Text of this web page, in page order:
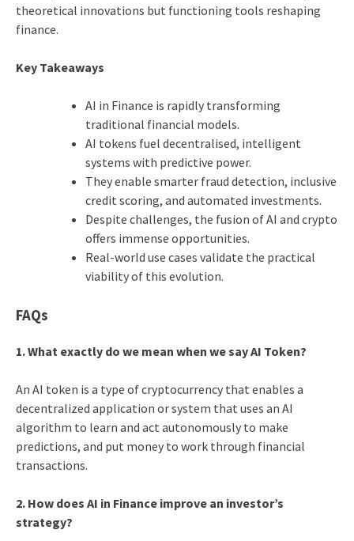
theoretical innovations but functioning tools reshaping
finance.
Key Takeaways
AI in Finance is rapidly transforming
traditional financial models.
AI tokens fuel decentralised, intelligent
systems with predictive power.
They enable smarter fraud detection, inclusive
credit scoring, and automated investments.
Despite challenges, the fusion of AI and crypto
offers immense opportunities.
Real-world use cases validate the practical
viability of this evolution.
FAQs
1. What exactly do we mean when we say AI Token?
An AI token is a type of cryptocurrency that enables a
decentralized application or system that uses an AI
algorithm to learn and act autonomously to make
predictions, and put money to work through financial
transactions.
2. How does AI in Finance improve an investor’s
strategy?